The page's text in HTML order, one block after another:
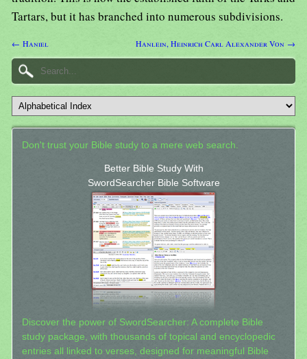
Tartars, but it has branched into numerous subdivisions.
← Haniel Hanlein, Heinrich Carl Alexander Von →
Don't trust your Bible study to a mere web search.
Better Bible Study With
SwordSearcher Bible Software
Discover the power of SwordSearcher: A complete Bible
study package, with thousands of topical and encyclopedic
entries all linked to verses, designed for meaningful Bible